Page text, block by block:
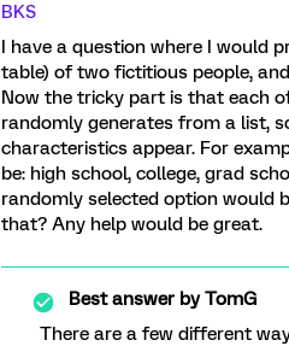
BKS
I have a question where I would
table) of two fictitious people,
Now the tricky part is that each
randomly generates from a list,
characteristics appear. For
be: high school, college, grad
randomly selected option would
that? Any help would be great.
Best answer byTomG
There are a few different